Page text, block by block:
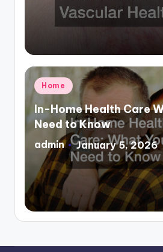
Posted
in
Home
In-Home Health Care
Need to Know
Posted
by
admin January 5, 2026